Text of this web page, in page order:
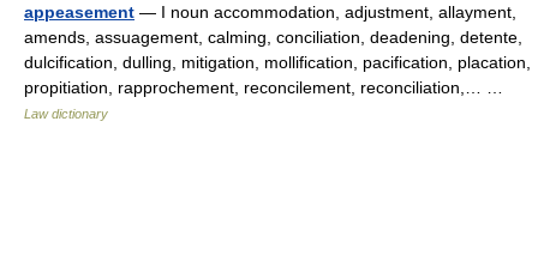
appeasement — I noun accommodation, adjustment, allayment,
amends, assuagement, calming, conciliation, deadening, detente,
dulcification, dulling, mitigation, mollification, pacification, placation,
propitiation, rapprochement, reconcilement, reconciliation,… …
Law dictionary